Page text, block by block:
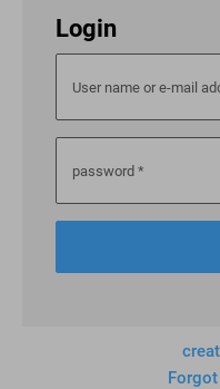
Login
User name or e-mail
password *